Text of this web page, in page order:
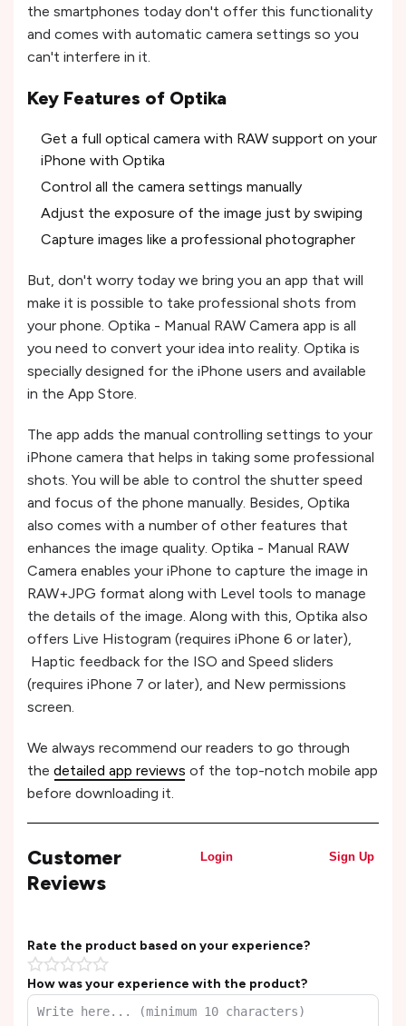
the smartphones today don't offer this functionality
and comes with automatic camera settings so you
can't interfere in it.
Key Features of Optika
Get a full optical camera with RAW support on your
iPhone with Optika
Control all the camera settings manually
Adjust the exposure of the image just by swiping
Capture images like a professional photographer
But, don't worry today we bring you an app that will
make it is possible to take professional shots from
your phone. Optika - Manual RAW Camera app is all
you need to convert your idea into reality. Optika is
specially designed for the iPhone users and available
in the App Store.
The app adds the manual controlling settings to your
iPhone camera that helps in taking some professional
shots. You will be able to control the shutter speed
and focus of the phone manually. Besides, Optika
also comes with a number of other features that
enhances the image quality. Optika - Manual RAW
Camera enables your iPhone to capture the image in
RAW+JPG format along with Level tools to manage
the details of the image. Along with this, Optika also
offers Live Histogram (requires iPhone 6 or later),
Haptic feedback for the ISO and Speed sliders
(requires iPhone 7 or later), and New permissions
screen.
We always recommend our readers to go through
the detailed app reviews of the top-notch mobile app
before downloading it.
Customer
Reviews
Login Sign Up
Rate the product based on your experience?
How was your experience with the product?